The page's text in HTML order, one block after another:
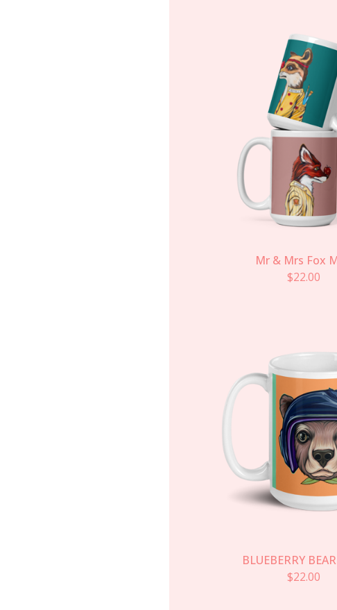
Mr & Mrs Fox
$22.00
BLUEBERRY
$22.00